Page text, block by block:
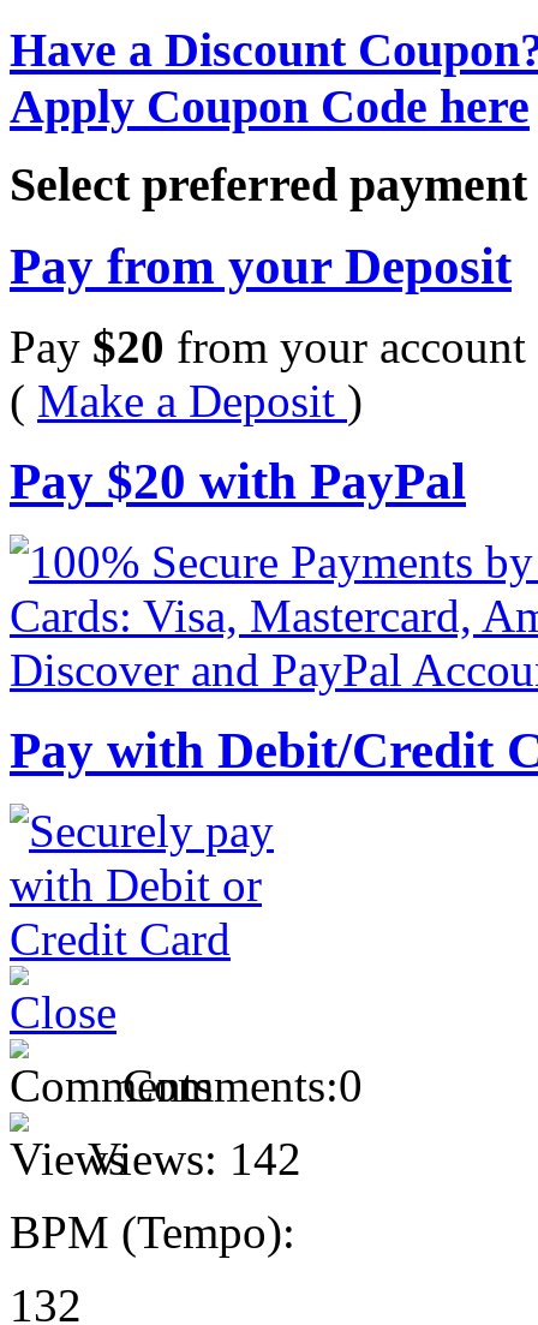
Have a Discount
Apply Coupon Code here
Select preferred
Pay from your Deposit
Pay $20 from your account
( Make a Deposit )
Pay $20 with PayPal
Pay with Debit/Credit
Comments:0
Views: 142
BPM (Tempo):
132